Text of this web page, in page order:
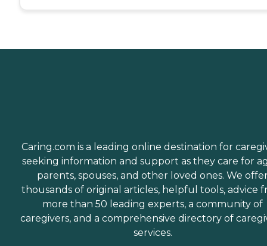
Caring.com is a leading online destination for
seeking information and support as they care for
parents, spouses, and other loved ones. We
thousands of original articles, helpful tools, advice
more than 50 leading experts, a community of
caregivers, and a comprehensive directory of
services.